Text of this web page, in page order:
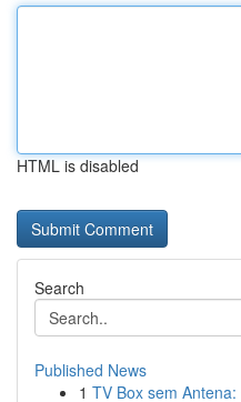
HTML is disabled
Search
Published News
1 TV Box sem